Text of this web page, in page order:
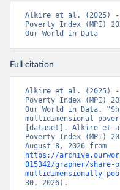
Alkire et al. (2025) -
Poverty Index (MPI)
Our World in Data
Full citation
Alkire et al. (2025) -
Poverty Index (MPI)
Our World in Data.
multidimensional
[dataset]. Alkire et
Poverty Index (MPI)
https://
015342/grapher/
multidimensionally-
30, 2026).